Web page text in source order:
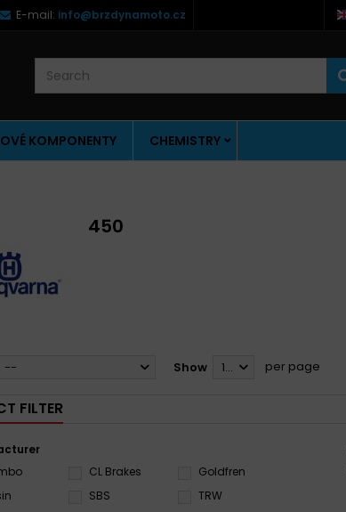
E-mail: info@brzdynamoto.cz
KOMPONENTY CHEMISTRY
450
-- Show 12 per page
FILTER
CL Brakes
Goldfren
SBS TRW